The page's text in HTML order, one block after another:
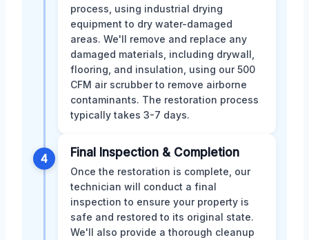
process, using industrial drying
equipment to dry water-damaged
areas. We'll remove and replace any
damaged materials, including drywall,
flooring, and insulation, using our 500
CFM air scrubber to remove airborne
contaminants. The restoration process
typically takes 3-7 days.
4 Final Inspection & Completion
Once the restoration is complete, our
technician will conduct a final
inspection to ensure your property is
safe and restored to its original state.
We'll also provide a thorough cleanup